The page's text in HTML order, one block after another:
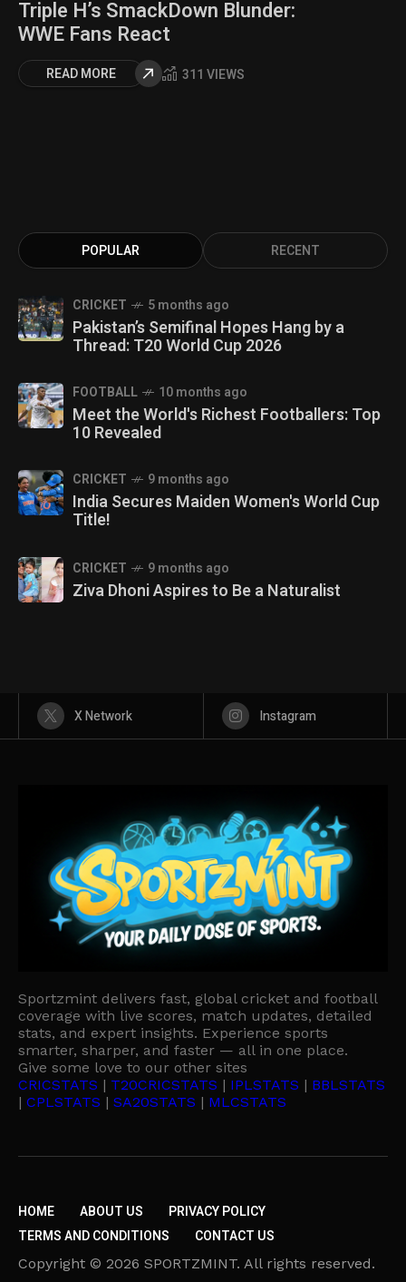
Triple H’s SmackDown Blunder:
WWE Fans React
READ MORE 311 VIEWS
POPULAR RECENT
CRICKET 5 months ago
Pakistan’s Semifinal Hopes Hang by a
Thread: T20 World Cup 2026
FOOTBALL 10 months ago
Meet the World's Richest Footballers: Top
10 Revealed
CRICKET 9 months ago
India Secures Maiden Women's World Cup
Title!
CRICKET 9 months ago
Ziva Dhoni Aspires to Be a Naturalist
X Network Instagram
Sportzmint delivers fast, global cricket and football
coverage with live scores, match updates, detailed
stats, and expert insights. Experience sports
smarter, sharper, and faster — all in one place.
Give some love to our other sites
CRICSTATS | T20CRICSTATS | IPLSTATS | BBLSTATS
| CPLSTATS | SA20STATS | MLCSTATS
HOME ABOUT US
PRIVACY POLICY
TERMS AND CONDITIONS
CONTACT US
Copyright © 2026 SPORTZMINT. All rights reserved.